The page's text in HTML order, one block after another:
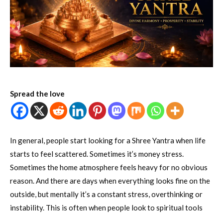
Spread the love
In general, people start looking for a Shree Yantra when life
starts to feel scattered. Sometimes it’s money stress.
Sometimes the home atmosphere feels heavy for no obvious
reason. And there are days when everything looks fine on the
outside, but mentally it’s a constant stress, overthinking or
instability. This is often when people look to spiritual tools